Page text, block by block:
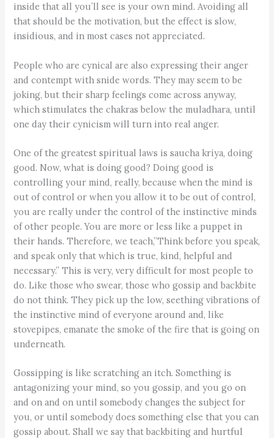
inside that all you’ll see is your own mind. Avoiding all
that should be the motivation, but the effect is slow,
insidious, and in most cases not appreciated.
People who are cynical are also expressing their anger
and contempt with snide words. They may seem to be
joking, but their sharp feelings come across anyway,
which stimulates the chakras below the muladhara, until
one day their cynicism will turn into real anger.
One of the greatest spiritual laws is saucha kriya, doing
good. Now, what is doing good? Doing good is
controlling your mind, really, because when the mind is
out of control or when you allow it to be out of control,
you are really under the control of the instinctive minds
of other people. You are more or less like a puppet in
their hands. Therefore, we teach,”Think before you speak,
and speak only that which is true, kind, helpful and
necessary.” This is very, very difficult for most people to
do. Like those who swear, those who gossip and backbite
do not think. They pick up the low, seething vibrations of
the instinctive mind of everyone around and, like
stovepipes, emanate the smoke of the fire that is going on
underneath.
Gossipping is like scratching an itch. Something is
antagonizing your mind, so you gossip, and you go on
and on and on until somebody changes the subject for
you, or until somebody does something else that you can
gossip about. Shall we say that backbiting and hurtful